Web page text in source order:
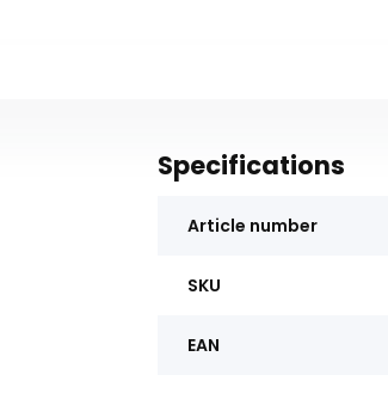
Specifications
Article number
SKU
EAN